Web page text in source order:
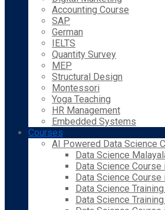
Accounting Course
SAP
German
IELTS
Quantity Survey
MEP
Structural Design
Montessori
Yoga Teaching
HR Management
Embedded Systems
Courses
AI Powered Data Science
Data Science
Data Science Course
Data Science Course
Data Science
Data Science